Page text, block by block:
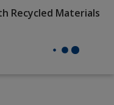
Recycled Materials